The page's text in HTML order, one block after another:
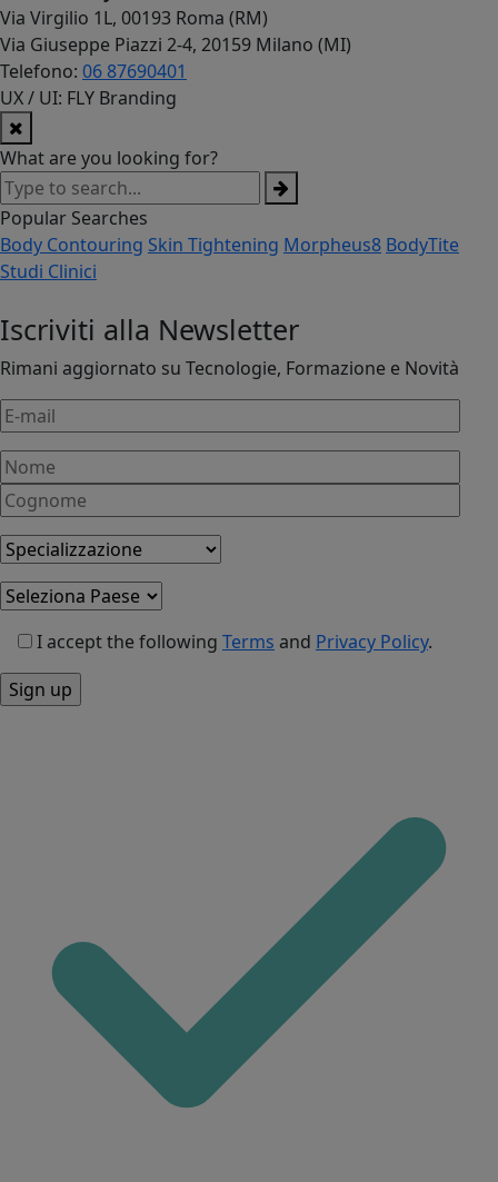
Via Virgilio 1L, 00193 Roma (RM)
Via Giuseppe Piazzi 2-4, 20159 Milano (MI)
Telefono: 06 87690401
UX / UI: FLY Branding
What are you looking for?
Popular Searches
Body Contouring Skin Tightening Morpheus8 BodyTite
Studi Clinici
Iscriviti alla Newsletter
Rimani aggiornato su Tecnologie, Formazione e Novità
I accept the following Terms and Privacy Policy.